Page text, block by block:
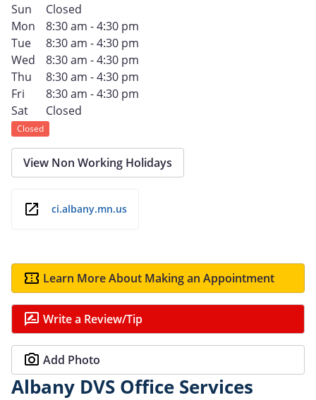
Sun
Closed
Mon
8:30 am - 4:30 pm
Tue
8:30 am - 4:30 pm
Wed
8:30 am - 4:30 pm
Thu
8:30 am - 4:30 pm
Fri
8:30 am - 4:30 pm
Sat
Closed
Closed
View Non Working Holidays
ci.albany.mn.us
Learn More About Making an Appointment
Write a Review/Tip
Add Photo
Albany DVS Office Services